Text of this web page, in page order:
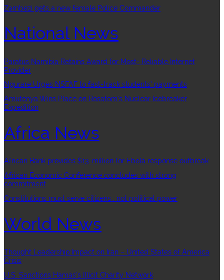
Zambezi gets a new female Police Commander
National News
Paratus Namibia Retains Award for Most- Reliable Internet
Provider
Ngurare Urges NSFAF to fast-track students’ payments
Amutenya Wins Place on Rosatom’s Nuclear Icebreaker
Expedition
Africa News
African Bank provides $13-million for Ebola response outbreak
African Economic Conference concludes with strong
commitment
Constitutions must serve citizens , not political power
World News
Thought Leadership:Impact on Iran – United States of America
Crisis
U.S. Sanctions Hamas’s Illicit Charity Network